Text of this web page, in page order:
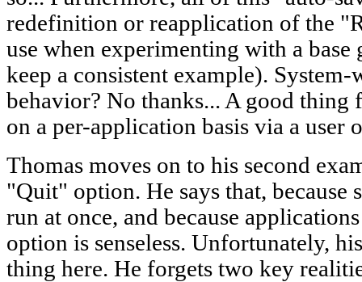
redefinition or reapplication of the
use when experimenting with a
keep a consistent example).
behavior? No thanks... A good thing
on a per-application basis via a user
Thomas moves on to his second
"Quit" option. He says that, because
run at once, and because
option is senseless. Unfortunately,
thing here. He forgets two key